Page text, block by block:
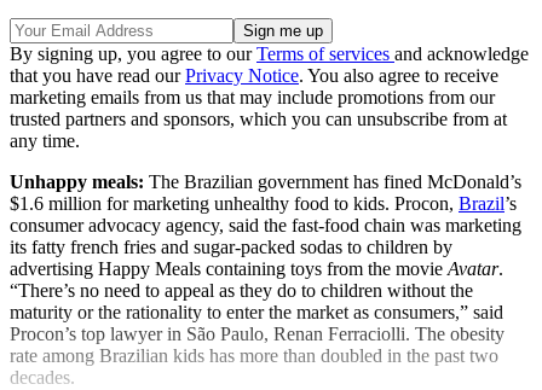
By signing up, you agree to ourTerms of services and acknowledge
that you have read ourPrivacy Notice. You also agree to receive
marketing emails from us that may include promotions from our
trusted partners and sponsors, which you can unsubscribe from at
any time.
Unhappy meals: The Brazilian government has fined McDonald’s
$1.6 million for marketing unhealthy food to kids. Procon, Brazil’s
consumer advocacy agency, said the fast-food chain was marketing
its fatty french fries and sugar-packed sodas to children by
advertising Happy Meals containing toys from the movieAvatar.
“There’s no need to appeal as they do to children without the
maturity or the rationality to enter the market as consumers,” said
Procon’s top lawyer in São Paulo, Renan Ferraciolli. The obesity
rate among Brazilian kids has more than doubled in the past two
decades.